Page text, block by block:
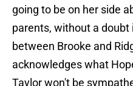
going to be on her side
parents, without a
between Brooke and
acknowledges what
Taylor won't be